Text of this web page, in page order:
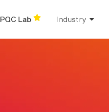
PQC Lab Industry